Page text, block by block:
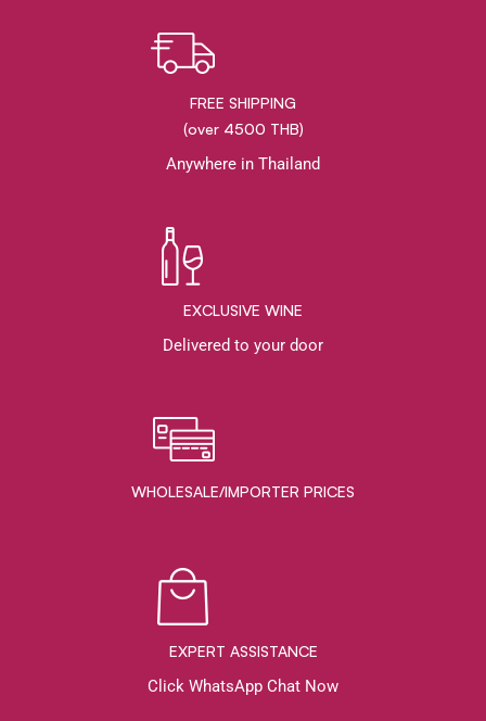
FREE SHIPPING
(over 4500 THB)
Anywhere in Thailand
EXCLUSIVE WINE
Delivered to your door
WHOLESALE/IMPORTER PRICES
EXPERT ASSISTANCE
Click WhatsApp Chat Now